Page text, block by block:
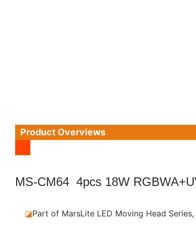
Product Overviews
MS-CM64 4pcs 18W
◪Part of MarsLite LED Moving Head Series,